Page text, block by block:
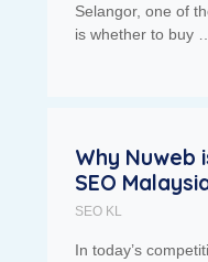
Selangor, one of
is whether to buy …
Why Nuweb
SEO
SEO KL
In today’s